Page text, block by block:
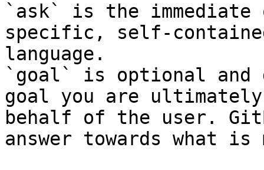
`ask` is the
specific, self-
language.
`goal` is optional and
goal you are
behalf of the user.
answer towards what